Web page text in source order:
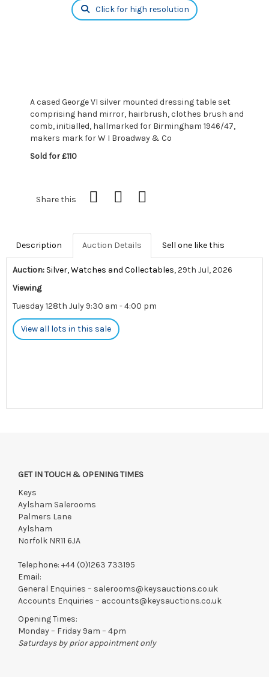
Click for high resolution
A cased George VI silver mounted dressing table set
comprising hand mirror, hairbrush, clothes brush and
comb, initialled, hallmarked for Birmingham 1946/47,
makers mark for W I Broadway & Co
Sold for £110
Share this
Description Auction Details Sell one like this
Auction: Silver, Watches and Collectables, 29th Jul, 2026
Viewing
Tuesday 128th July 9:30 am - 4:00 pm
View all lots in this sale
GET IN TOUCH & OPENING TIMES
Keys
Aylsham Salerooms
Palmers Lane
Aylsham
Norfolk NR11 6JA
Telephone: +44 (0)1263 733195
Email:
General Enquiries – salerooms@keysauctions.co.uk
Accounts Enquiries – accounts@keysauctions.co.uk
Opening Times:
Monday – Friday 9am – 4pm
Saturdays by prior appointment only